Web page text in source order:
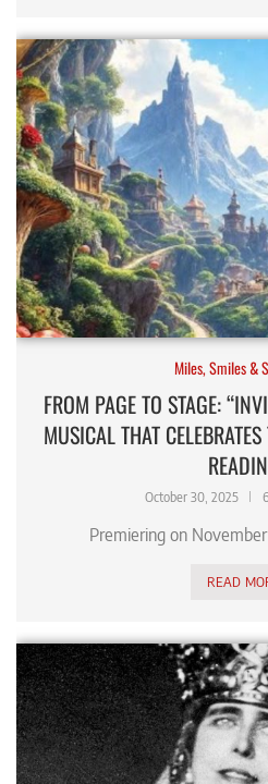
Miles, Smiles &
FROM PAGE TO STAGE:
MUSICAL THAT
October 30, 2025
Premiering on
READ